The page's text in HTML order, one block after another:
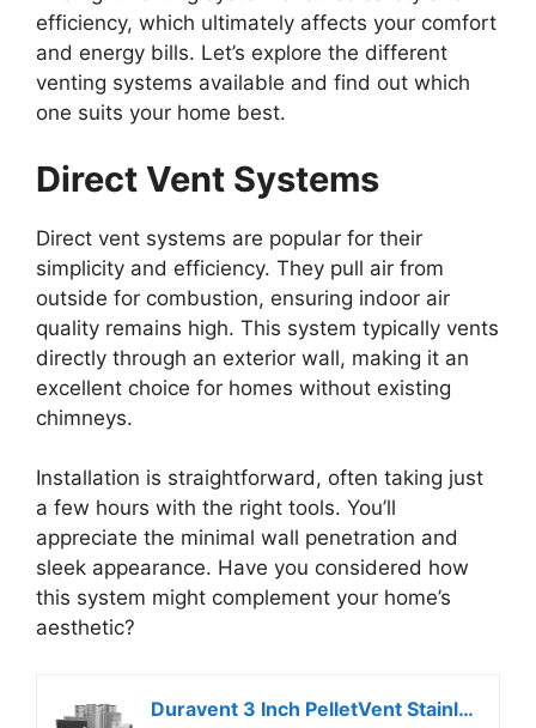
efficiency, which ultimately affects your comfort
and energy bills. Let’s explore the different
venting systems available and find out which
one suits your home best.
Direct Vent Systems
Direct vent systems are popular for their
simplicity and efficiency. They pull air from
outside for combustion, ensuring indoor air
quality remains high. This system typically vents
directly through an exterior wall, making it an
excellent choice for homes without existing
chimneys.
Installation is straightforward, often taking just
a few hours with the right tools. You’ll
appreciate the minimal wall penetration and
sleek appearance. Have you considered how
this system might complement your home’s
aesthetic?
Duravent 3 Inch PelletVent Stainless Steel Double Wall Vent Pipe Kit – Pellet Stove Exhaust for Indoor Heater, Horizontal Venting System with Cleanout Tee Cap